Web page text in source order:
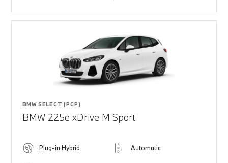
BMW SELECT (PCP)
BMW 225e xDrive M Sport
Plug-in Hybrid Automatic